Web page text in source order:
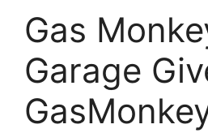
Gas
Garage